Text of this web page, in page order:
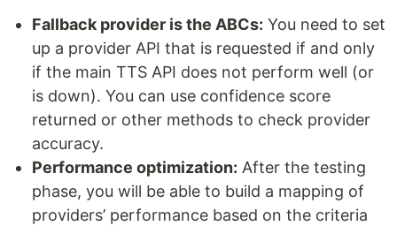
Fallback provider is the ABCs: You need to set
up a provider API that is requested if and only
if the main TTS API does not perform well (or
is down). You can use confidence score
returned or other methods to check provider
accuracy.
Performance optimization: After the testing
phase, you will be able to build a mapping of
providers’ performance based on the criteria